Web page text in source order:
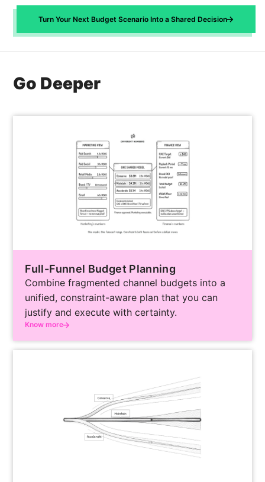
contract that both teams built and can defend.
Trust Engine feeds back into your AMM's
response curves as a calibration signal,
tightening confidence intervals and refining
saturation parameters. The Scenario Planner
Forecast ranges narrow. Reallocation
recommendations sharpen. Each planning cycle
Turn Your Next Budget Scenario Into a Shared Decision
Go Deeper
Full-Funnel Budget Planning
Combine fragmented channel budgets into a
unified, constraint-aware plan that you can
justify and execute with certainty.
Know more